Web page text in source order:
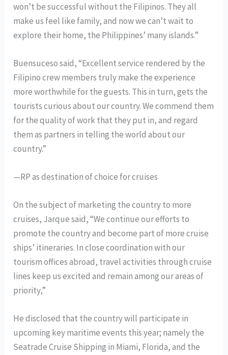
won’t be successful without the Filipinos. They all
make us feel like family, and now we can’t wait to
explore their home, the Philippines’ many islands.”
Buensuceso said, “Excellent service rendered by the
Filipino crew members truly make the experience
more worthwhile for the guests. This in turn, gets the
tourists curious about our country. We commend them
for the quality of work that they put in, and regard
them as partners in telling the world about our
country.”
—RP as destination of choice for cruises
On the subject of marketing the country to more
cruises, Jarque said, “We continue our efforts to
promote the country and become part of more cruise
ships’ itineraries. In close coordination with our
tourism offices abroad, travel activities through cruise
lines keep us excited and remain among our areas of
priority,”
He disclosed that the country will participate in
upcoming key maritime events this year; namely the
Seatrade Cruise Shipping in Miami, Florida, and the